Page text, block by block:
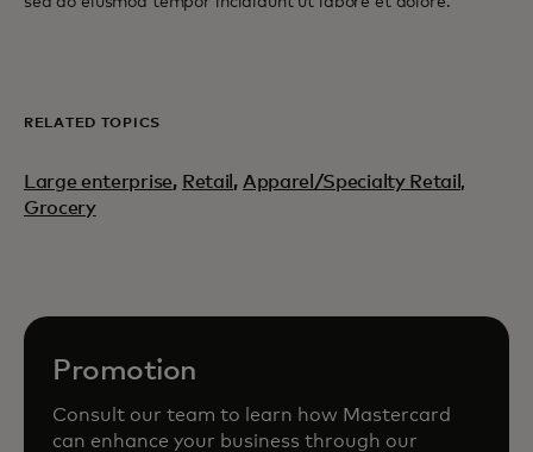
RELATED TOPICS
Large enterprise, Retail , Apparel/Specialty Retail,
Grocery
Promotion
Consult our team to learn how Mastercard
can enhance your business through our